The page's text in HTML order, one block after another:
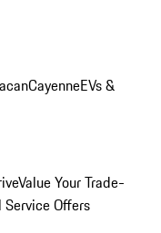
CayenneEVs &
Value Your Trade-
Service Offers